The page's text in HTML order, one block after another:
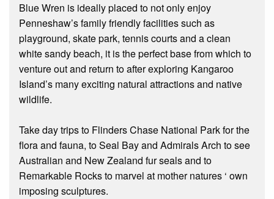
Blue Wren is ideally placed to not only enjoy
Penneshaw’s family friendly facilities such as
playground, skate park, tennis courts and a clean
white sandy beach, it is the perfect base from which to
venture out and return to after exploring Kangaroo
Island’s many exciting natural attractions and native
wildlife.
Take day trips to Flinders Chase National Park for the
flora and fauna, to Seal Bay and Admirals Arch to see
Australian and New Zealand fur seals and to
Remarkable Rocks to marvel at mother natures ‘ own
imposing sculptures.